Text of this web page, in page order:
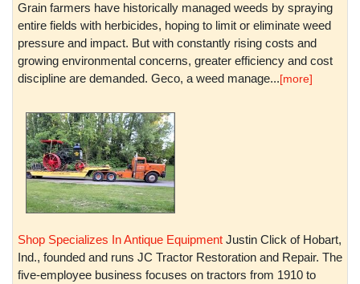
Grain farmers have historically managed weeds by spraying
entire fields with herbicides, hoping to limit or eliminate weed
pressure and impact. But with constantly rising costs and
growing environmental concerns, greater efficiency and cost
discipline are demanded. Geco, a weed manage...[more]
Shop Specializes In Antique Equipment Justin Click of Hobart,
Ind., founded and runs JC Tractor Restoration and Repair. The
five-employee business focuses on tractors from 1910 to